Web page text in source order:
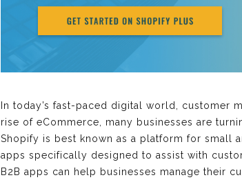
In today’s fast-paced digital world, customer
rise of eCommerce, many businesses are
Shopify is best known as a platform for small
apps specifically designed to assist with
B2B apps can help businesses manage their